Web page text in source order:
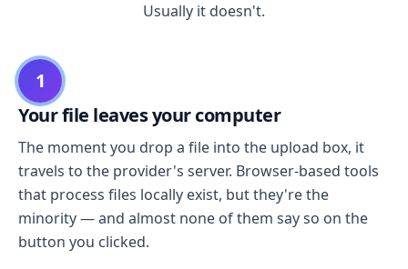
Usually it doesn't.
1
Your file leaves your computer
The moment you drop a file into the upload box, it
travels to the provider's server. Browser-based tools
that process files locally exist, but they're the
minority — and almost none of them say so on the
button you clicked.